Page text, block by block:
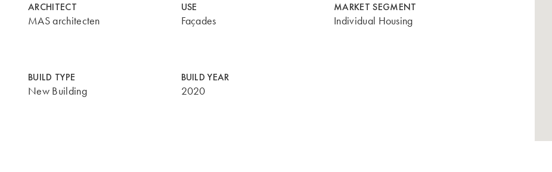
ARCHITECT
MAS architecten
USE
Façades
MARKET SEGMENT
Individual Housing
BUILD TYPE
New Building
BUILD YEAR
2020